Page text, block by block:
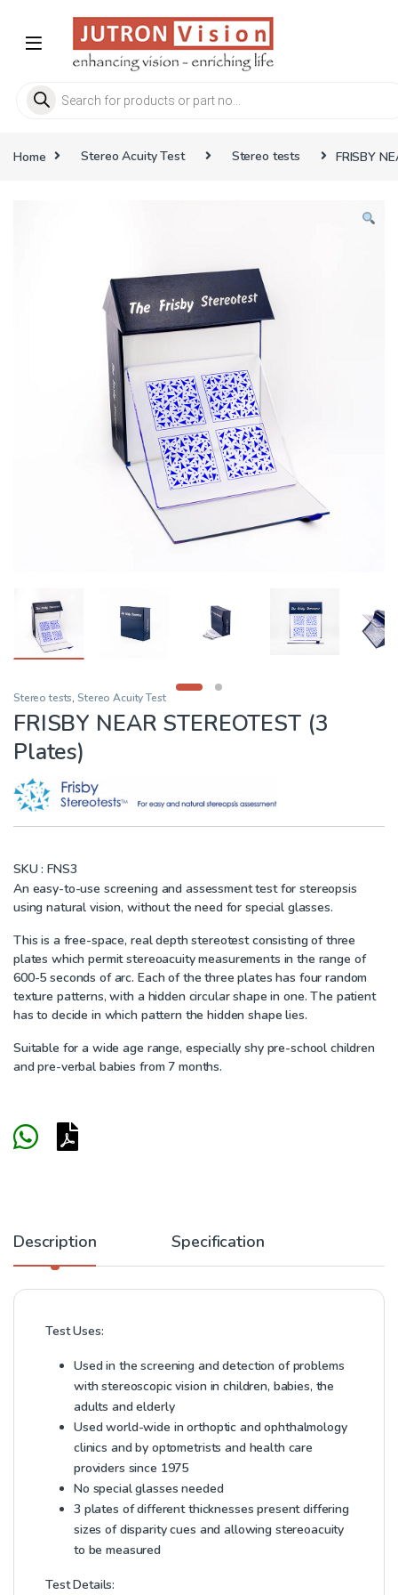
Products search
Home Stereo Acuity Test Stereo tests FRISBY
Stereo tests,Stereo Acuity Test
FRISBY NEAR STEREOTEST (3
Plates)
SKU : FNS3
An easy-to-use screening and assessment test for stereopsis
using natural vision, without the need for special glasses.
This is a free-space, real depth stereotest consisting of three
plates which permit stereoacuity measurements in the range of
600-5 seconds of arc. Each of the three plates has four random
texture patterns, with a hidden circular shape in one. The patient
has to decide in which pattern the hidden shape lies.
Suitable for a wide age range, especially shy pre-school children
and pre-verbal babies from 7 months.
Description Specification
Test Uses:
Used in the screening and detection of problems
with stereoscopic vision in children, babies, the
adults and elderly
Used world-wide in orthoptic and ophthalmology
clinics and by optometrists and health care
providers since 1975
No special glasses needed
3 plates of different thicknesses present differing
sizes of disparity cues and allowing stereoacuity
to be measured
Test Details: